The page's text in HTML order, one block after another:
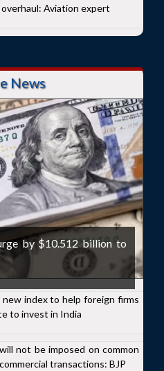
Aviation expert
News
by $10.512 billion to
index to help foreign firms
to invest in India
not be imposed on common
transactions: BJP